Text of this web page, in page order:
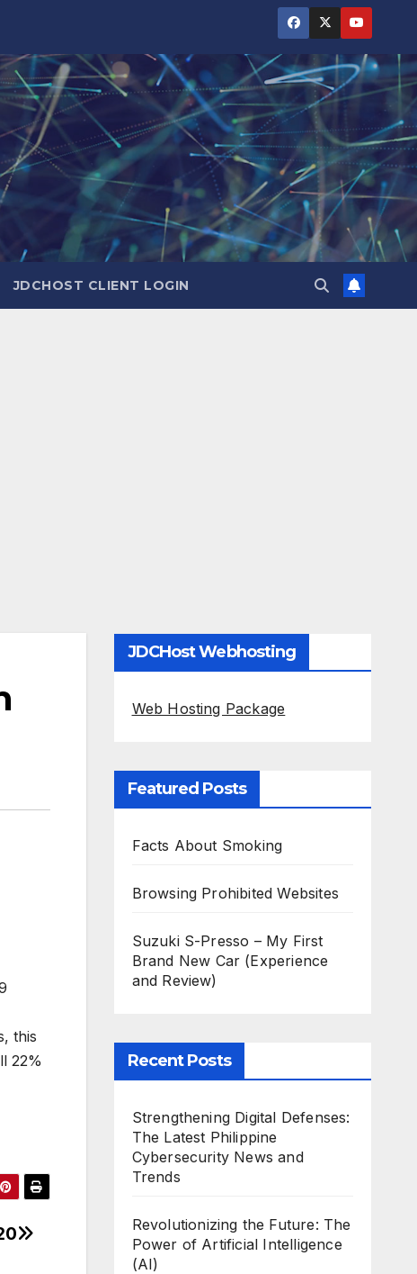
JDCHOST CLIENT LOGIN
this
22%
JDCHost Webhosting
Web Hosting Package
Featured Posts
Facts About Smoking
Browsing Prohibited Websites
Suzuki S-Presso – My First
Brand New Car (Experience
and Review)
Recent Posts
Strengthening Digital Defenses:
The Latest Philippine
Cybersecurity News and
Trends
Revolutionizing the Future: The
Power of Artificial Intelligence
(AI)